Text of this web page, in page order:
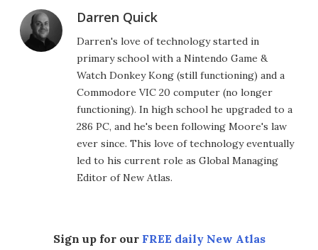
Darren Quick
Darren's love of technology started in
primary school with a Nintendo Game &
Watch Donkey Kong (still functioning) and a
Commodore VIC 20 computer (no longer
functioning). In high school he upgraded to a
286 PC, and he's been following Moore's law
ever since. This love of technology eventually
led to his current role as Global Managing
Editor of New Atlas.
Sign up for our FREE daily New Atlas